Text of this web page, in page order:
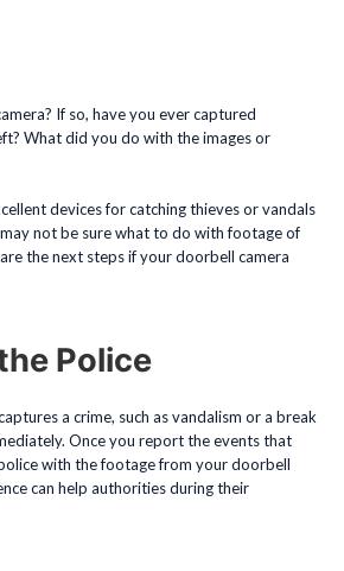
If so, have you ever captured
What did you do with the images or
devices for catching thieves or vandals
not be sure what to do with footage of
the next steps if your doorbell camera
Police
a crime, such as vandalism or a break
Once you report the events that
with the footage from your doorbell
can help authorities during their